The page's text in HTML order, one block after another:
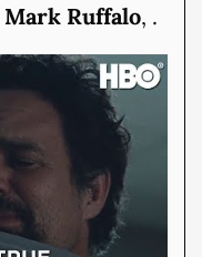
Mark Ruffalo, .